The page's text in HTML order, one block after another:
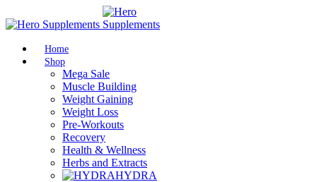
Home
Shop
Mega Sale
Muscle Building
Weight Gaining
Weight Loss
Pre-Workouts
Recovery
Health & Wellness
Herbs and Extracts
HYDRA